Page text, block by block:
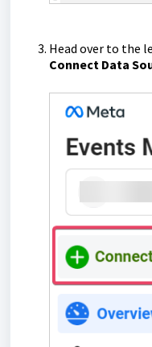
Head over to the
Connect Data